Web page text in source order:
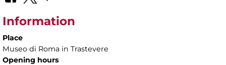
Information
Place
Museo di Roma in Trastevere
Opening hours